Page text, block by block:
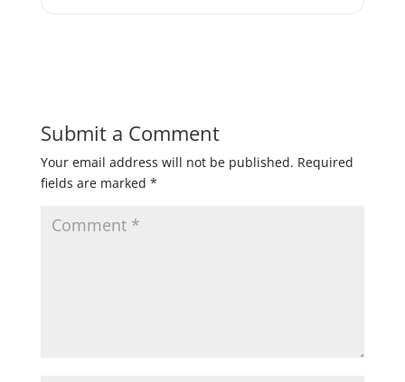
Submit a Comment
Your email address will not be published. Required
fields are marked *